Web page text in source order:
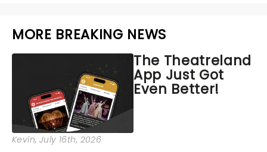
MORE BREAKING NEWS
The Theatreland
App Just Got
Even Better!
Kevin, July 16th, 2026